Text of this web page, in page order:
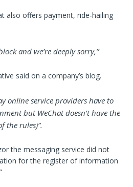
also offers payment, ride-hailing
and we’re deeply sorry,”
said on a company’s blog.
online service providers have to
but WeChat doesn’t have the
the rules)”.
the messaging service did not
for the register of information